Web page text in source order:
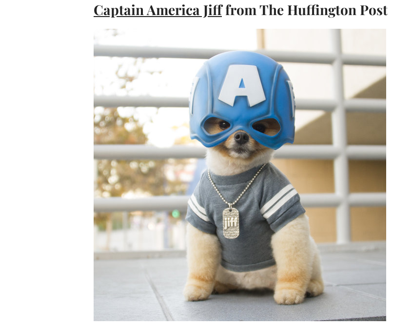
Captain America Jifffrom The Huffington Post